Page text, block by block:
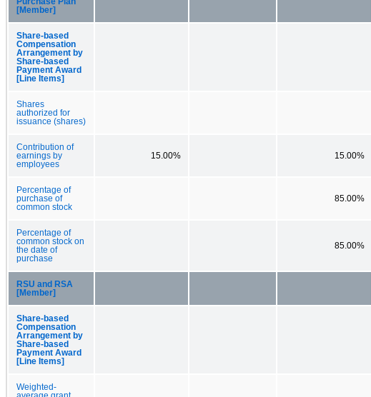
[Member]
Share-based
Compensation
Arrangement by
Share-based
Payment Award
[Line Items]
Shares
authorized for
issuance (shares)
Contribution of
earnings by
employees
15.00% 15.00%
Percentage of
purchase of
common stock
85.00%
Percentage of
common stock on
the date of
purchase
85.00%
RSU and RSA
[Member]
Share-based
Compensation
Arrangement by
Share-based
Payment Award
[Line Items]
Weighted-